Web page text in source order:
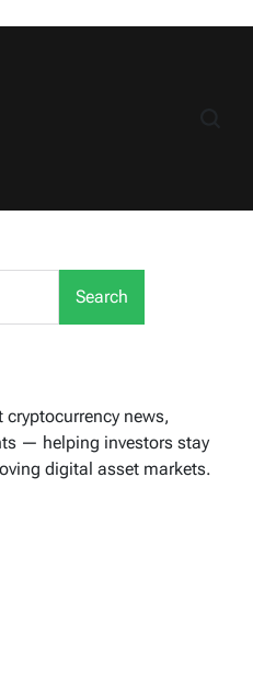
Search
cryptocurrency news,
— helping investors stay
digital asset markets.